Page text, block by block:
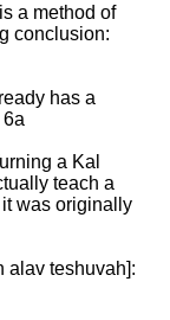
a method of
conclusion:
has a
a Kal
teach a
was originally
alav teshuvah]: